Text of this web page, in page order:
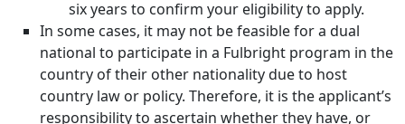
six years to confirm your eligibility to apply.
In some cases, it may not be feasible for a dual
national to participate in a Fulbright program in the
country of their other nationality due to host
country law or policy. Therefore, it is the applicant’s
responsibility to ascertain whether they have, or